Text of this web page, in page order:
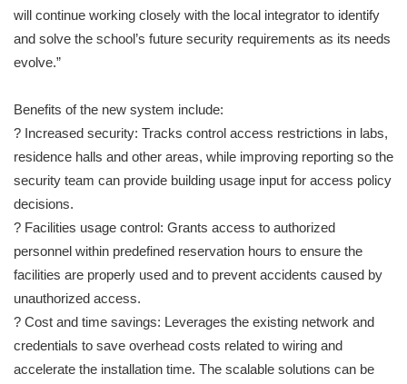
will continue working closely with the local integrator to identify
and solve the school’s future security requirements as its needs
evolve.”
Benefits of the new system include:
? Increased security: Tracks control access restrictions in labs,
residence halls and other areas, while improving reporting so the
security team can provide building usage input for access policy
decisions.
? Facilities usage control: Grants access to authorized
personnel within predefined reservation hours to ensure the
facilities are properly used and to prevent accidents caused by
unauthorized access.
? Cost and time savings: Leverages the existing network and
credentials to save overhead costs related to wiring and
accelerate the installation time. The scalable solutions can be